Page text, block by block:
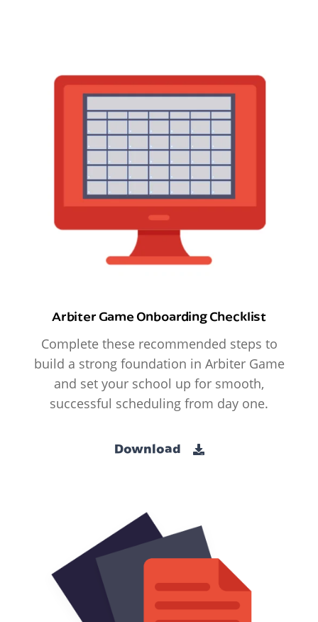
Arbiter Game Onboarding Checklist
Complete these recommended steps to
build a strong foundation in Arbiter Game
and set your school up for smooth,
successful scheduling from day one.
Download